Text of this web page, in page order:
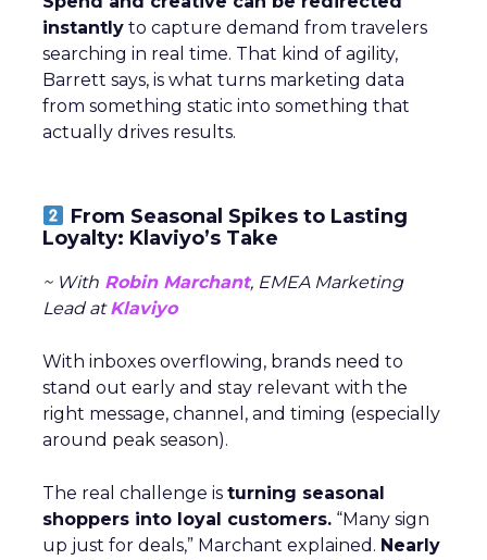
instantly to capture demand from travelers
searching in real time. That kind of agility,
Barrett says, is what turns marketing data
from something static into something that
actually drives results.
From Seasonal Spikes to Lasting
Loyalty: Klaviyo’s Take
~ With Robin Marchant, EMEA Marketing
Lead atKlaviyo
With inboxes overflowing, brands need to
stand out early and stay relevant with the
right message, channel, and timing (especially
around peak season).
The real challenge is turning seasonal
shoppers into loyal customers. “Many sign
up just for deals,” Marchant explained. Nearly